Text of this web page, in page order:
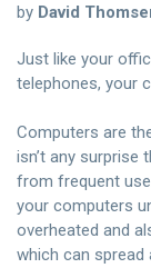
by David
Just like your
telephones, your
Computers are
isn’t any surprise
from frequent
your computers
overheated and
which can spread